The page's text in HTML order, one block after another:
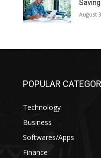
August
POPULAR
Technology
Business
Softwares/Apps
Finance